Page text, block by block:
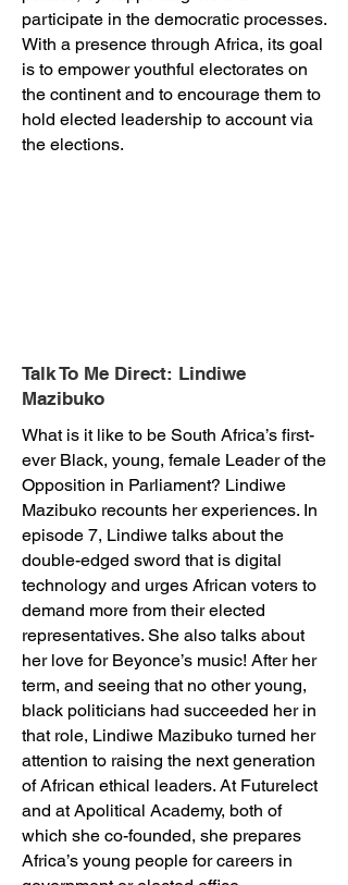
participate in the democratic processes.
With a presence through Africa, its goal
is to empower youthful electorates on
the continent and to encourage them to
hold elected leadership to account via
the elections.
Talk To Me Direct: Lindiwe
Mazibuko
What is it like to be South Africa’s first-
ever Black, young, female Leader of the
Opposition in Parliament? Lindiwe
Mazibuko recounts her experiences. In
episode 7, Lindiwe talks about the
double-edged sword that is digital
technology and urges African voters to
demand more from their elected
representatives. She also talks about
her love for Beyonce’s music! After her
term, and seeing that no other young,
black politicians had succeeded her in
that role, Lindiwe Mazibuko turned her
attention to raising the next generation
of African ethical leaders. At Futurelect
and at Apolitical Academy, both of
which she co-founded, she prepares
Africa’s young people for careers in